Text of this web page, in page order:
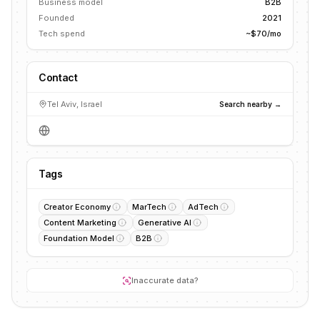
Business model
B2B
Founded
2021
Tech spend
~$70/mo
Contact
Tel Aviv, Israel Search nearby →
Tags
Creator Economy MarTech
AdTech
Content Marketing
Generative AI
Foundation Model
B2B
Inaccurate data?